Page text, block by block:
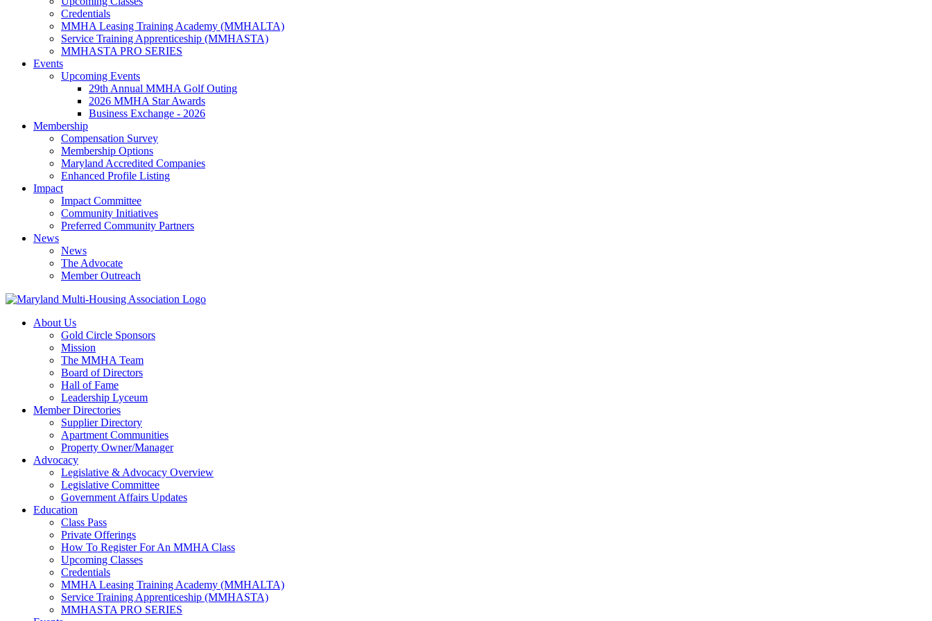
Credentials
MMHA Leasing Training Academy (MMHALTA)
Service Training Apprenticeship (MMHASTA)
MMHASTA PRO SERIES
Events
Upcoming Events
29th Annual MMHA Golf Outing
2026 MMHA Star Awards
Business Exchange - 2026
Membership
Compensation Survey
Membership Options
Maryland Accredited Companies
Enhanced Profile Listing
Impact
Impact Committee
Community Initiatives
Preferred Community Partners
News
News
The Advocate
Member Outreach
About Us
Gold Circle Sponsors
Mission
The MMHA Team
Board of Directors
Hall of Fame
Leadership Lyceum
Member Directories
Supplier Directory
Apartment Communities
Property Owner/Manager
Advocacy
Legislative & Advocacy Overview
Legislative Committee
Government Affairs Updates
Education
Class Pass
Private Offerings
How To Register For An MMHA Class
Upcoming Classes
Credentials
MMHA Leasing Training Academy (MMHALTA)
Service Training Apprenticeship (MMHASTA)
MMHASTA PRO SERIES